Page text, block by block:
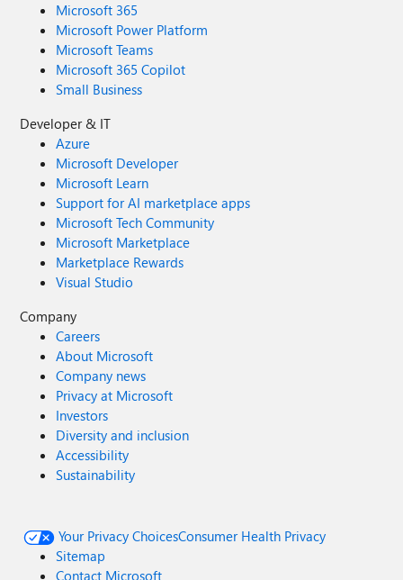
Microsoft 365
Microsoft Power Platform
Microsoft Teams
Microsoft 365 Copilot
Small Business
Developer & IT
Azure
Microsoft Developer
Microsoft Learn
Support for AI marketplace apps
Microsoft Tech Community
Microsoft Marketplace
Marketplace Rewards
Visual Studio
Company
Careers
About Microsoft
Company news
Privacy at Microsoft
Investors
Diversity and inclusion
Accessibility
Sustainability
Your Privacy ChoicesConsumer Health Privacy
Sitemap
Contact Microsoft